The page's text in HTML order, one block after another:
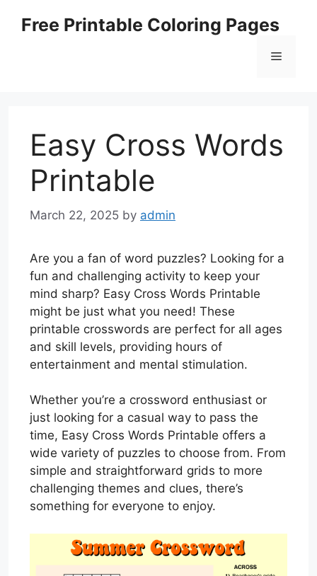
Free Printable Coloring Pages
Menu
Easy Cross Words
Printable
March 22, 2025 by admin
Are you a fan of word puzzles? Looking for a
fun and challenging activity to keep your
mind sharp? Easy Cross Words Printable
might be just what you need! These
printable crosswords are perfect for all ages
and skill levels, providing hours of
entertainment and mental stimulation.
Whether you’re a crossword enthusiast or
just looking for a casual way to pass the
time, Easy Cross Words Printable offers a
wide variety of puzzles to choose from. From
simple and straightforward grids to more
challenging themes and clues, there’s
something for everyone to enjoy.